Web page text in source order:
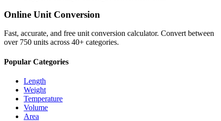
Online Unit Conversion
Fast, accurate, and free unit conversion calculator. Convert between
over 750 units across 40+ categories.
Popular Categories
Length
Weight
Temperature
Volume
Area